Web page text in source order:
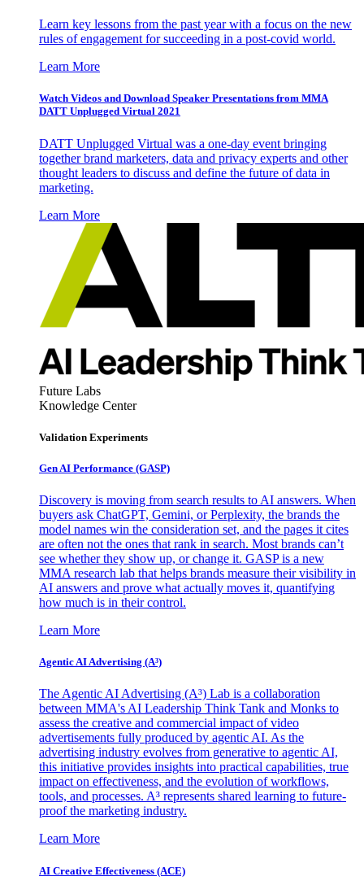
Learn key lessons from the past year with a focus on the new
rules of engagement for succeeding in a post-covid world.
Learn More
Watch Videos and Download Speaker Presentations from MMA
DATT Unplugged Virtual 2021
DATT Unplugged Virtual was a one-day event bringing
together brand marketers, data and privacy experts and other
thought leaders to discuss and define the future of data in
marketing.
Learn More
Future Labs
Knowledge Center
Validation Experiments
Gen AI Performance (GASP)
Discovery is moving from search results to AI answers. When
buyers ask ChatGPT, Gemini, or Perplexity, the brands the
model names win the consideration set, and the pages it cites
are often not the ones that rank in search. Most brands can’t
see whether they show up, or change it. GASP is a new
MMA research lab that helps brands measure their visibility in
AI answers and prove what actually moves it, quantifying
how much is in their control.
Learn More
Agentic AI Advertising (A³)
The Agentic AI Advertising (A³) Lab is a collaboration
between MMA's AI Leadership Think Tank and Monks to
assess the creative and commercial impact of video
advertisements fully produced by agentic AI. As the
advertising industry evolves from generative to agentic AI,
this initiative provides insights into practical capabilities, true
impact on effectiveness, and the evolution of workflows,
tools, and processes. A³ represents shared learning to future-
proof the marketing industry.
Learn More
AI Creative Effectiveness (ACE)